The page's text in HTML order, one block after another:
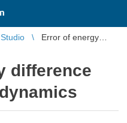
Error of energy
difference